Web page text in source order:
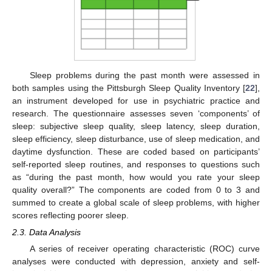
Sleep problems during the past month were assessed in
both samples using the Pittsburgh Sleep Quality Inventory [22],
an instrument developed for use in psychiatric practice and
research. The questionnaire assesses seven ‘components’ of
sleep: subjective sleep quality, sleep latency, sleep duration,
sleep efficiency, sleep disturbance, use of sleep medication, and
daytime dysfunction. These are coded based on participants’
self-reported sleep routines, and responses to questions such
as “during the past month, how would you rate your sleep
quality overall?” The components are coded from 0 to 3 and
summed to create a global scale of sleep problems, with higher
scores reflecting poorer sleep.
2.3. Data Analysis
A series of receiver operating characteristic (ROC) curve
analyses were conducted with depression, anxiety and self-